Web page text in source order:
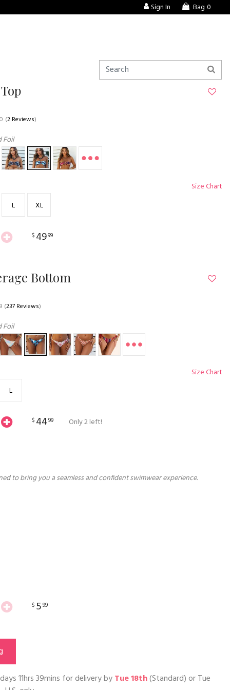
Sign In Bag 0
(2 Reviews)
Foil
Size Chart
L XL
$ 4999
Bottom
(237 Reviews)
Foil
Size Chart
L
$ 4499 Only 2 left!
to bring you a seamless and confident swimwear experience.
$ 599
11hrs 39mins for delivery byTue 18th(Standard) orTue